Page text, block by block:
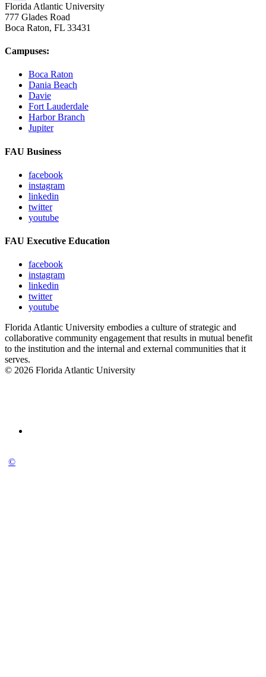
Florida Atlantic University
777 Glades Road
Boca Raton, FL 33431
Campuses:
Boca Raton
Dania Beach
Davie
Fort Lauderdale
Harbor Branch
Jupiter
FAU Business
facebook
instagram
linkedin
twitter
youtube
FAU Executive Education
facebook
instagram
linkedin
twitter
youtube
Florida Atlantic University embodies a culture of strategic and
collaborative community engagement that results in mutual benefit
to the institution and the internal and external communities that it
serves.
© 2026 Florida Atlantic University
©